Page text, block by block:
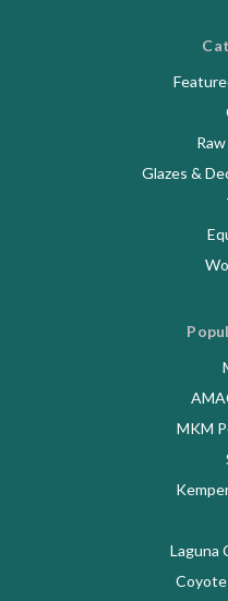
Glazes &
MKM
Laguna
Coyote